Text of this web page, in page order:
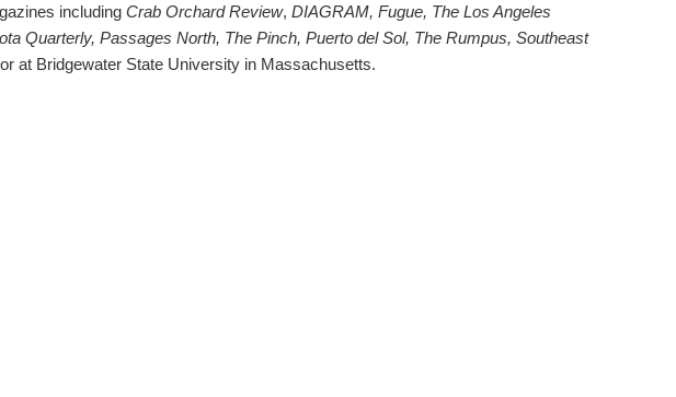
including Crab Orchard Review, DIAGRAM, Fugue, The Los Angeles
Quarterly, Passages North, The Pinch, Puerto del Sol, The Rumpus, Southeast
at Bridgewater State University in Massachusetts.